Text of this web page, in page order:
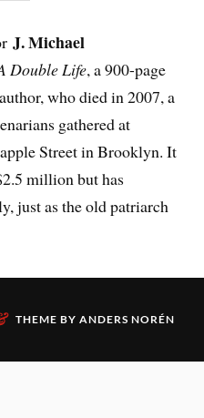
J. Michael
Double Life, a 900-page
who died in 2007, a
gathered at
Street in Brooklyn. It
million but has
just as the old patriarch
THEME BY ANDERS NORÉN